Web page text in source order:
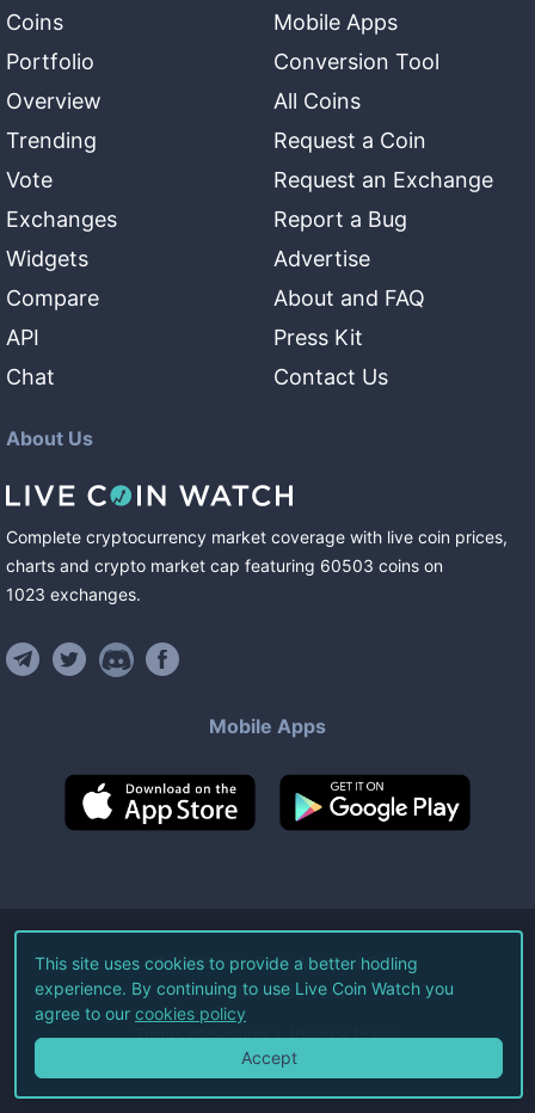
Coins
Portfolio
Overview
Trending
Vote
Exchanges
Widgets
Compare
API
Chat
Mobile Apps
Conversion Tool
All Coins
Request a Coin
Request an Exchange
Report a Bug
Advertise
About and FAQ
Press Kit
Contact Us
About Us
Complete cryptocurrency market coverage with live coin prices,
charts and crypto market cap featuring 60503 coins on
1023 exchanges.
Mobile Apps
©2026Live Coin Watch LLC.
All Rights Reserved.
Terms of Service Privacy Policy
This site uses cookies to provide a better hodling
experience. By continuing to use Live Coin Watch you
agree to our cookies policy
Accept